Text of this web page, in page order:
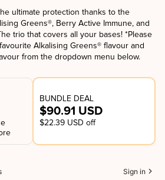
ultimate protection thanks to the
Greens®, Berry Active Immune, and
trio that covers all your bases! *Please
Alkalising Greens® flavour and
from the dropdown menu below.
BUNDLE DEAL
$90.91 USD
$22.39 USD off
Sign in